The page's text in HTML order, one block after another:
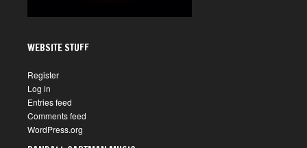
WEBSITE STUFF
Register
Log in
Entries feed
Comments feed
WordPress.org